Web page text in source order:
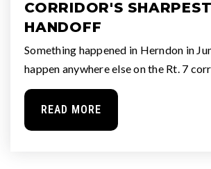
CORRIDOR'S SHARPEST
HANDOFF
Something happened in Herndon in
happen anywhere else on the Rt. 7
READ MORE